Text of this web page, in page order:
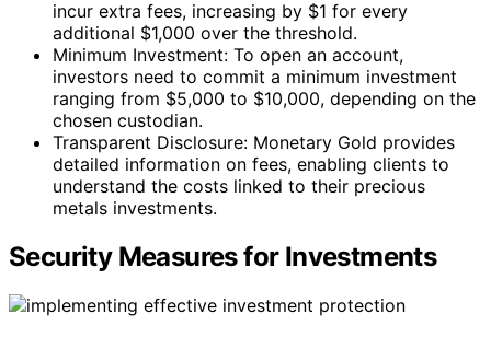
incur extra fees, increasing by $1 for every
additional $1,000 over the threshold.
Minimum Investment: To open an account,
investors need to commit a minimum investment
ranging from $5,000 to $10,000, depending on the
chosen custodian.
Transparent Disclosure: Monetary Gold provides
detailed information on fees, enabling clients to
understand the costs linked to their precious
metals investments.
Security Measures for Investments